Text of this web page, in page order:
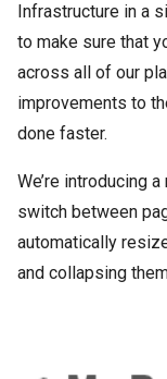
Infrastructure in a
to make sure that
across all of our
improvements to
done faster.
We’re introducing
switch between
automatically
and collapsing